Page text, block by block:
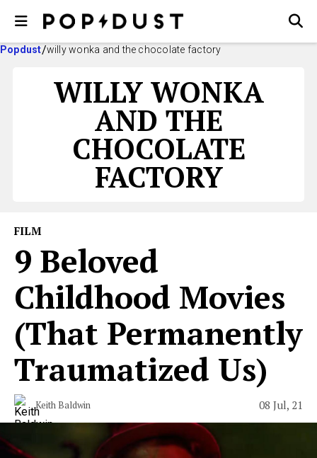
Popdust willy wonka and the chocolate factory
WILLY WONKA
AND THE
CHOCOLATE
FACTORY
FILM
9 Beloved
Childhood Movies
(That Permanently
Traumatized Us)
Keith Baldwin 08 Jul, 21